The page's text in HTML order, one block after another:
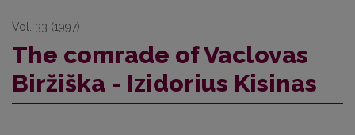
Vol. 33 (1997)
The comrade of Vaclovas
Biržiška - Izidorius Kisinas